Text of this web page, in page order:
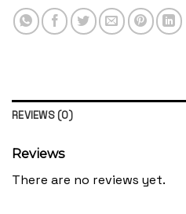
REVIEWS (0)
Reviews
There are no reviews yet.